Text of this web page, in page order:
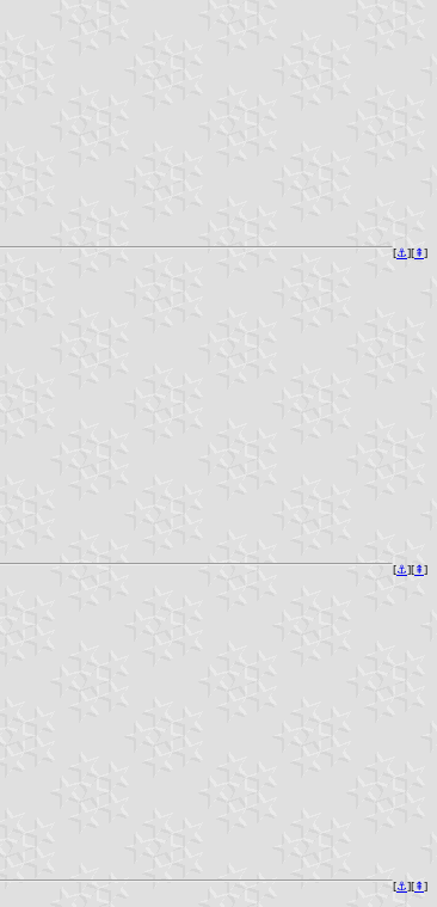
[⚓︎][⇞]
[⚓︎][⇞]
[⚓︎][⇞]